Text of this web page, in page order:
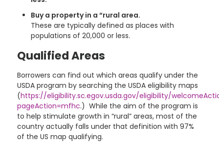
Buy a property in a “rural area.
These are typically defined as places with
populations of 20,000 or less.
Qualified Areas
Borrowers can find out which areas qualify under the
USDA program by searching the USDA eligibility maps
(https://eligibility.sc.egov.usda.gov/eligibility/
pageAction=mfhc.) While the aim of the program is
to help stimulate growth in “rural” areas, most of the
country actually falls under that definition with 97%
of the US map qualifying.